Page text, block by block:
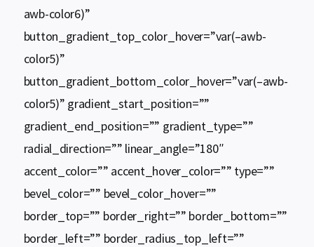
awb-color6)”
button_gradient_top_color_hover=”var(–awb-
color5)”
button_gradient_bottom_color_hover=”var(–awb-
color5)” gradient_start_position=””
gradient_end_position=”” gradient_type=””
radial_direction=”” linear_angle=”180″
accent_color=”” accent_hover_color=”” type=””
bevel_color=”” bevel_color_hover=””
border_top=”” border_right=”” border_bottom=””
border_left=”” border_radius_top_left=””